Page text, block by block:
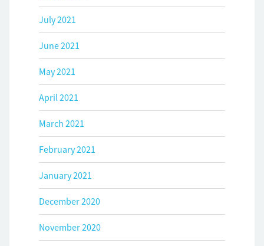
July 2021
June 2021
May 2021
April 2021
March 2021
February 2021
January 2021
December 2020
November 2020